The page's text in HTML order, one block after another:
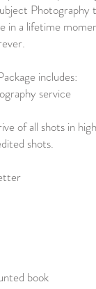
Photography
in a lifetime
includes:
service
of all shots in high
shots.
book